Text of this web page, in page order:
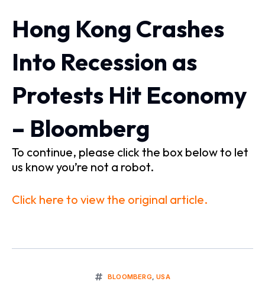
Hong Kong Crashes
Into Recession as
Protests Hit Economy
– Bloomberg
To continue, please click the box below to let
us know you’re not a robot.
Click here to view the original article.
BLOOMBERG,USA